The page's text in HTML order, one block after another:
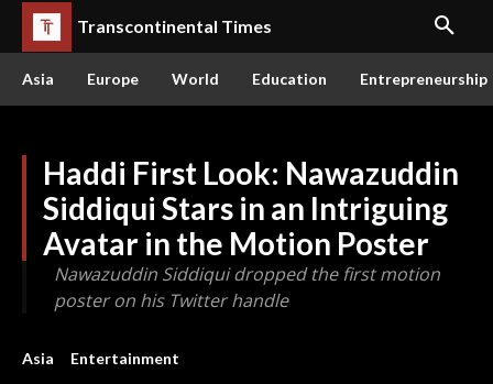
Transcontinental Times
Asia Europe World Education Entrepreneurship
Haddi First Look: Nawazuddin
Siddiqui Stars in an Intriguing
Avatar in the Motion Poster
Nawazuddin Siddiqui dropped the first motion
poster on his Twitter handle
Asia Entertainment